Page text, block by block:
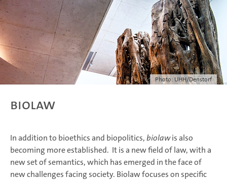
Photo: UHH/Denstorf
Biolaw
In addition to bioethics and biopolitics,biolawis also
becoming more established. It is a new field of law, with a
new set of semantics, which has emerged in the face of
new challenges facing society. Biolaw focuses on specific